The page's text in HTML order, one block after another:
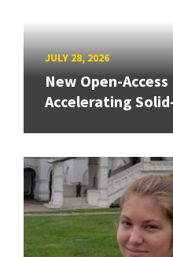
JULY 28, 2026
New Open-
Accelerating